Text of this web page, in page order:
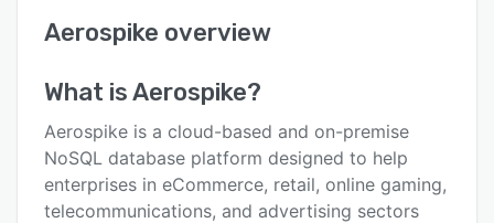
User interface
Alternatives
Pricing
Aerospike overview
What isAerospike?
Aerospike is a cloud-based and on-premise
NoSQL database platform designed to help
enterprises in eCommerce, retail, online gaming,
telecommunications, and advertising sectors